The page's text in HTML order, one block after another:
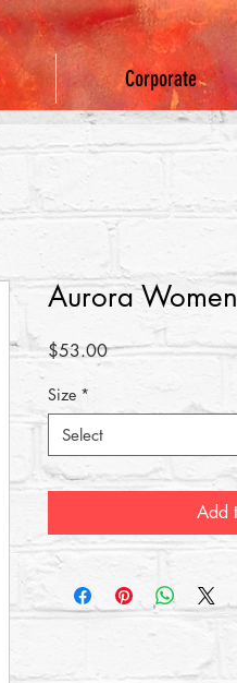
Corporate
Aurora
$53.00Price
Size *
Select
Add